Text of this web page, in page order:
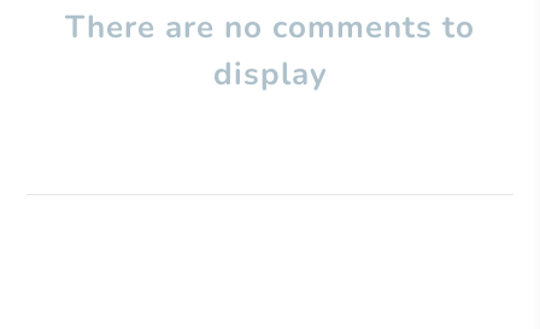
There are no comments to
display